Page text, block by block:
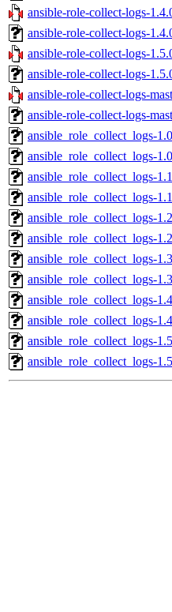
ansible-role-collect-logs-
ansible-role-collect-logs-
ansible-role-collect-logs-
ansible-role-collect-logs-
ansible-role-collect-logs-
ansible-role-collect-logs-
ansible_role_collect_logs-
ansible_role_collect_logs-
ansible_role_collect_logs-
ansible_role_collect_logs-
ansible_role_collect_logs-
ansible_role_collect_logs-
ansible_role_collect_logs-
ansible_role_collect_logs-
ansible_role_collect_logs-
ansible_role_collect_logs-
ansible_role_collect_logs-
ansible_role_collect_logs-